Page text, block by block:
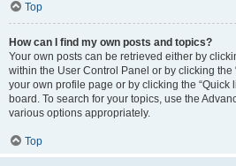
Top
How can I find my own posts and topics?
Your own posts can be retrieved either by
within the User Control Panel or by clicking the
your own profile page or by clicking the “Quick
board. To search for your topics, use the
various options appropriately.
Top